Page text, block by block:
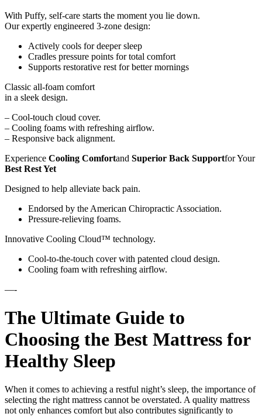
With Puffy, self-care starts the moment you lie down.
Our expertly engineered 3-zone design:
Actively cools for deeper sleep
Cradles pressure points for total comfort
Supports restorative rest for better mornings
Classic all-foam comfort
in a sleek design.
– Cool-touch cloud cover.
– Cooling foams with refreshing airflow.
– Responsive back alignment.
Experience Cooling Comfortand Superior Back Supportfor Your
Best Rest Yet
Designed to help alleviate back pain.
Endorsed by the American Chiropractic Association.
Pressure-relieving foams.
Innovative Cooling Cloud™ technology.
Cool-to-the-touch cover with patented cloud design.
Cooling foam with refreshing airflow.
—-
The Ultimate Guide to
Choosing the Best Mattress for
Healthy Sleep
When it comes to achieving a restful night’s sleep, the importance of
selecting the right mattress cannot be overstated. A quality mattress
not only enhances comfort but also contributes significantly to